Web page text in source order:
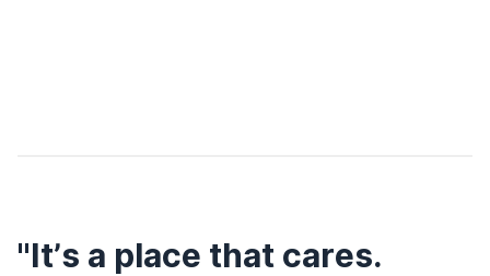
"It’s a place that cares.